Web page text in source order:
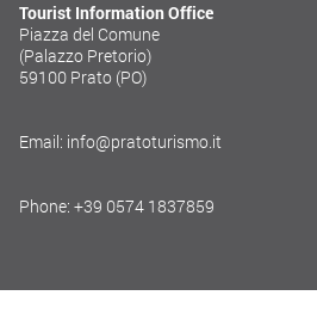
Tourist Information Office
Piazza del Comune
(Palazzo Pretorio)
59100 Prato (PO)
Email: info@pratoturismo.it
Phone: +39 0574 1837859